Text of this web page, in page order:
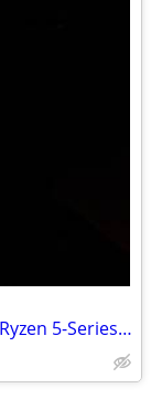
HP OMEN - 30L Gaming Desktop - AMD Ryzen 5-Series 3600 - 8GB Memory - NVIDIA GeF